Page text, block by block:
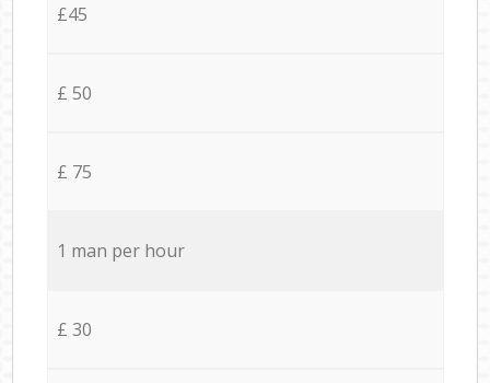
£45
£ 50
£ 75
1 man per hour
£ 30